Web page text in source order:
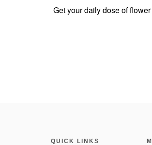
Get your daily dose of
QUICK LINKS